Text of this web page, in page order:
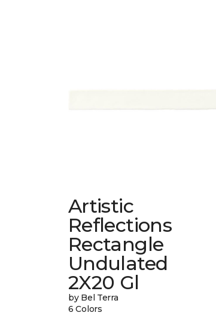
Artistic
Reflections
Rectangle
Undulated
2X20 Gl
by Bel Terra
6 Colors